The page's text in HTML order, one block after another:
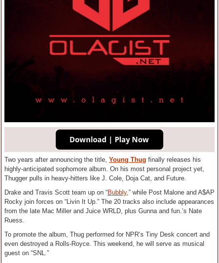
Two years after announcing the title, Young Thug finally releases his
highly-anticipated sophomore album. On his most personal project yet,
Thugger pulls in heavy-hitters like J. Cole, Doja Cat, and Future.
Drake and Travis Scott team up on “Bubbly,” while Post Malone and A$AP
Rocky join forces on “Livin It Up.” The 20 tracks also include appearances
from the late Mac Miller and Juice WRLD, plus Gunna and fun.’s Nate
Ruess.
To promote the album, Thug performed for NPR’s Tiny Desk concert and
even destroyed a Rolls-Royce. This weekend, he will serve as musical
guest on “SNL.”